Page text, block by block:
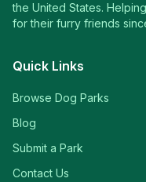
the United States.
for their furry friends
Quick Links
Browse Dog Parks
Blog
Submit a Park
Contact Us